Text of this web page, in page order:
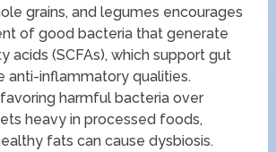
grains, and legumes encourages
of good bacteria that generate
acids (SCFAs), which support gut
anti-inflammatory qualities.
harmful bacteria over
heavy in processed foods,
fats can cause dysbiosis.